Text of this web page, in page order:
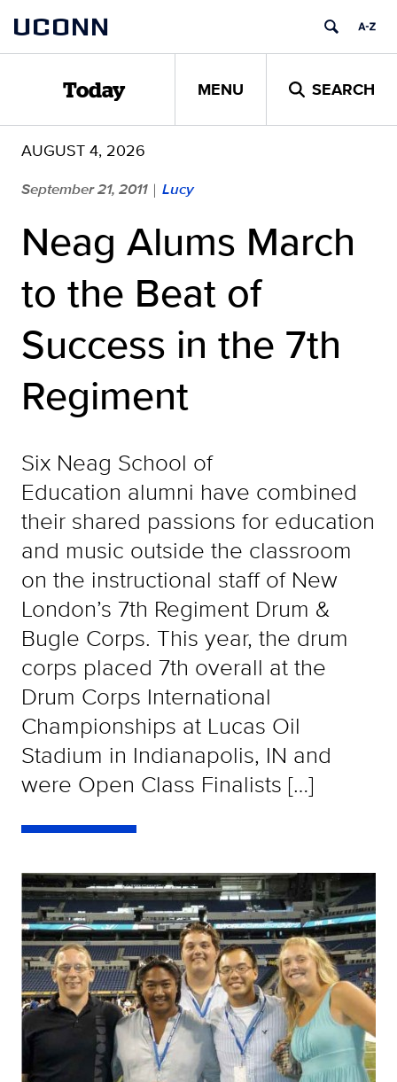
content
UCONN
Today MENU SEARCH
AUGUST 4, 2026
September 21, 2011 | Lucy
Neag Alums March
to the Beat of
Success in the 7th
Regiment
Six Neag School of
Education alumni have combined
their shared passions for education
and music outside the classroom
on the instructional staff of New
London’s 7th Regiment Drum &
Bugle Corps. This year, the drum
corps placed 7th overall at the
Drum Corps International
Championships at Lucas Oil
Stadium in Indianapolis, IN and
were Open Class Finalists […]